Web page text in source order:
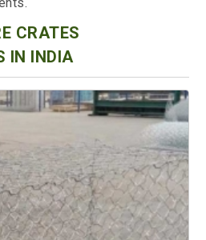
CRATES
IN INDIA